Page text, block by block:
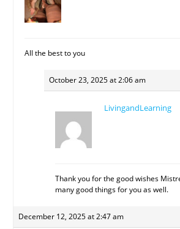
All the best to you
October 23, 2025 at 2:06 am
LivingandLearning
Thank you for the good wishes
many good things for you as well.
December 12, 2025 at 2:47 am